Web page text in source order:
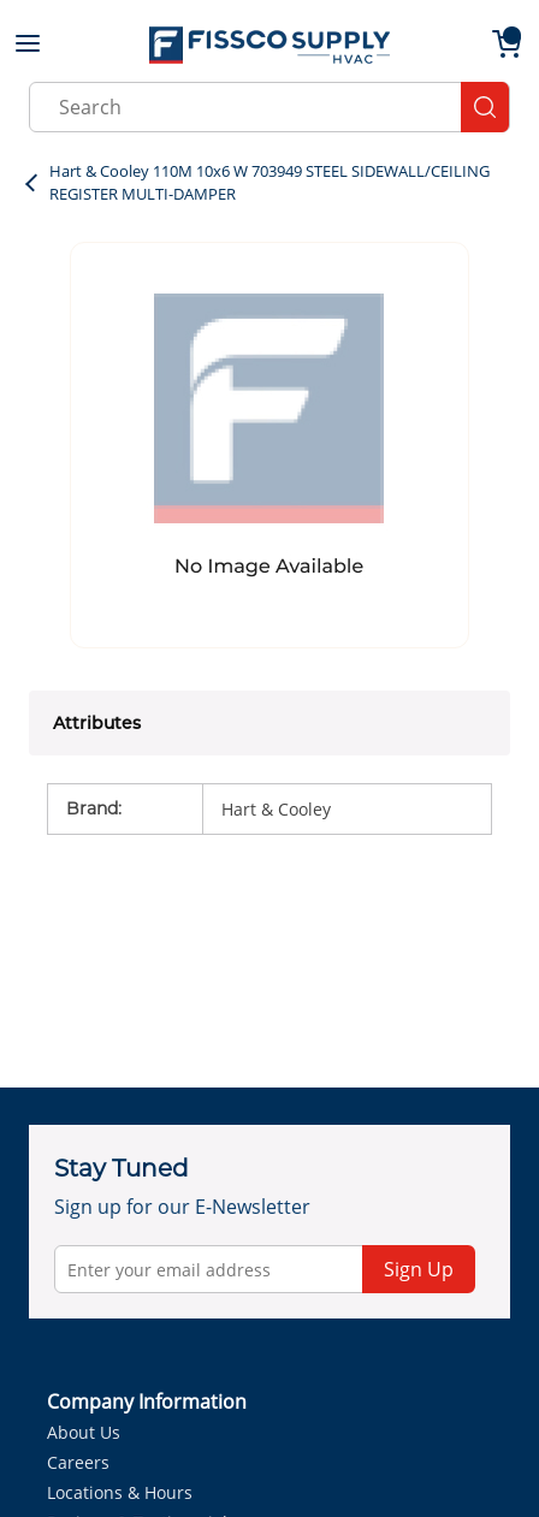
Skip to main content
Site Search
Hart & Cooley 110M 10x6 W 703949 STEEL SIDEWALL/CEILING
REGISTER MULTI-DAMPER
Attributes
Brand: Hart & Cooley
Stay Tuned
Sign up for our E-Newsletter
Sign Up
Company Information
About Us
Careers
Locations & Hours